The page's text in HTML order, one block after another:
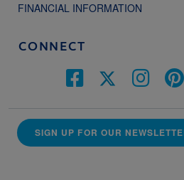
FINANCIAL INFORMATION
CONNECT
SIGN UP FOR OUR